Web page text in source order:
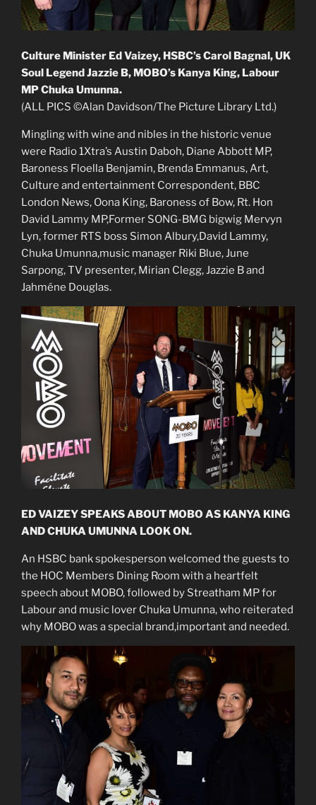
Culture Minister Ed Vaizey, HSBC’s Carol Bagnal, UK
Soul Legend Jazzie B, MOBO’s Kanya King, Labour
MP Chuka Umunna.
(ALL PICS ©Alan Davidson/The Picture Library Ltd.)
Mingling with wine and nibles in the historic venue
were Radio 1Xtra’s Austin Daboh, Diane Abbott MP,
Baroness Floella Benjamin, Brenda Emmanus, Art,
Culture and entertainment Correspondent, BBC
London News, Oona King, Baroness of Bow, Rt. Hon
David Lammy MP,Former SONG-BMG bigwig Mervyn
Lyn, former RTS boss Simon Albury,David Lammy,
Chuka Umunna,music manager Riki Blue, June
Sarpong, TV presenter, Mirian Clegg, Jazzie B and
Jahméne Douglas.
ED VAIZEY SPEAKS ABOUT MOBO AS KANYA KING
AND CHUKA UMUNNA LOOK ON.
An HSBC bank spokesperson welcomed the guests to
the HOC Members Dining Room with a heartfelt
speech about MOBO, followed by Streatham MP for
Labour and music lover Chuka Umunna, who reiterated
why MOBO was a special brand,important and needed.